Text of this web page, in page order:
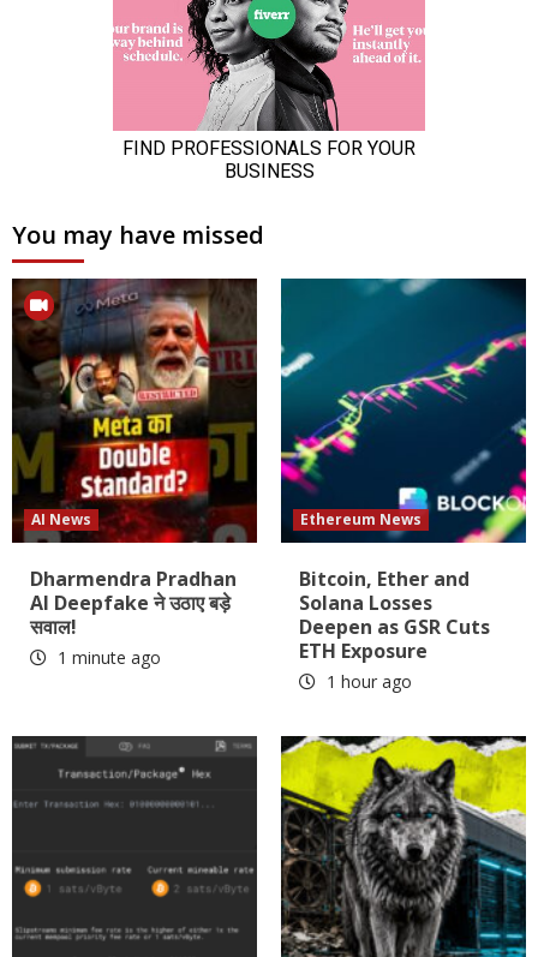
You may have missed
AI News
Dharmendra Pradhan
AI Deepfake ने उठाए बड़े
सवाल!
1 minute ago
Ethereum News
Bitcoin, Ether and
Solana Losses
Deepen as GSR Cuts
ETH Exposure
1 hour ago